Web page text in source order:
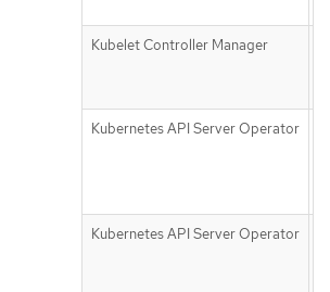
Kubelet Controller Manager
Kubernetes API Server Operator
Kubernetes API Server Operator